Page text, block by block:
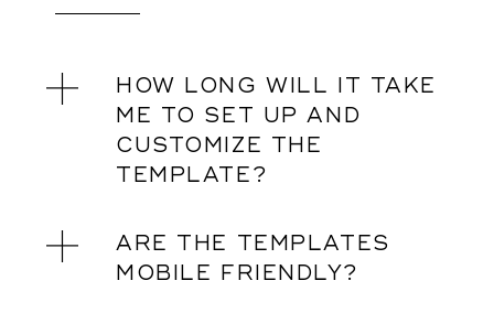
HOW LONG WILL IT TAKE
ME TO SET UP AND
CUSTOMIZE THE
TEMPLATE?
ARE THE TEMPLATES
MOBILE FRIENDLY?